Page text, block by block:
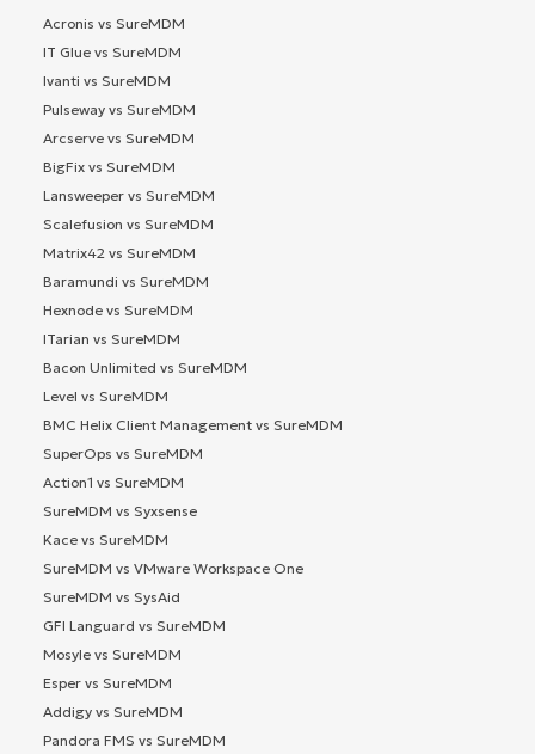
Acronis vs SureMDM
IT Glue vs SureMDM
Ivanti vs SureMDM
Pulseway vs SureMDM
Arcserve vs SureMDM
BigFix vs SureMDM
Lansweeper vs SureMDM
Scalefusion vs SureMDM
Matrix42 vs SureMDM
Baramundi vs SureMDM
Hexnode vs SureMDM
ITarian vs SureMDM
Bacon Unlimited vs SureMDM
Level vs SureMDM
BMC Helix Client Management vs SureMDM
SuperOps vs SureMDM
Action1 vs SureMDM
SureMDM vs Syxsense
Kace vs SureMDM
SureMDM vs VMware Workspace One
SureMDM vs SysAid
GFI Languard vs SureMDM
Mosyle vs SureMDM
Esper vs SureMDM
Addigy vs SureMDM
Pandora FMS vs SureMDM